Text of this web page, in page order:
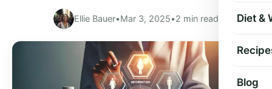
Diet &
Blog
Ellie Bauer•Mar 3, 2025•2 min read